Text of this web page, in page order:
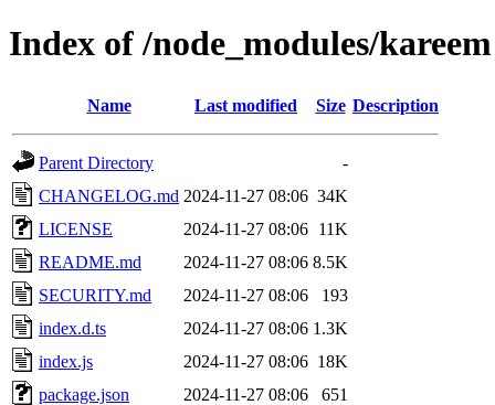
Index of /node_modules/kareem
Name Last modified Size Description
Parent Directory
-
CHANGELOG.md 2024-11-27 08:06 34K
LICENSE
2024-11-27 08:06 11K
README.md
2024-11-27 08:06 8.5K
SECURITY.md
2024-11-27 08:06
193
index.d.ts
2024-11-27 08:06 1.3K
index.js
2024-11-27 08:06 18K
package.json
2024-11-27 08:06 651